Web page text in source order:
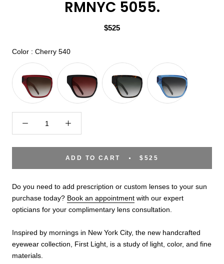
RMNYC 5055.
$525
Color : Cherry 540Color
ADD TO CART $525
Do you need to add prescription or custom lenses to your sun
purchase today? Book an appointment
opticians for your complimentary lens consultation.
Inspired by mornings in New York City, the new handcrafted
eyewear collection, First Light, is a study of light, color, and fine
materials.